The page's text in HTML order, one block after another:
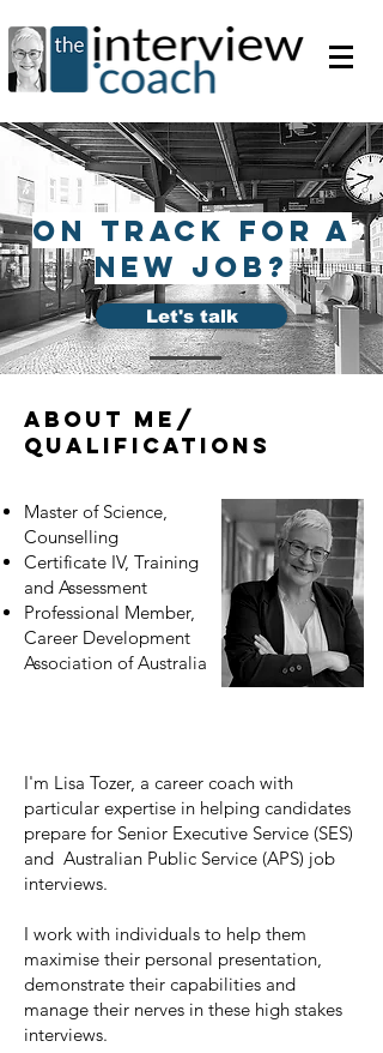
on track for a
new job?
Let's talk
about me/
qualifications
Master of Science,
Counselling
Certificate IV, Training
and Assessment
Professional Member,
Career Development
Association of Australia
I'm Lisa Tozer, a career coach with
particular expertise in helping candidates
prepare for Senior Executive Service (SES)
and Australian Public Service (APS) job
interviews.
I work with individuals to help them
maximise their personal presentation,
demonstrate their capabilities and
manage their nerves in these high stakes
interviews.